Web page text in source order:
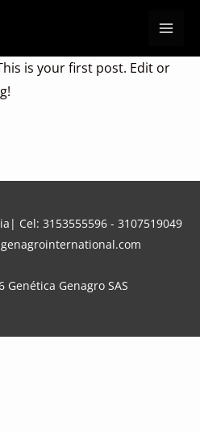
is your first post. Edit or
Cel: 3153555596 - 3107519049
Genagro SAS